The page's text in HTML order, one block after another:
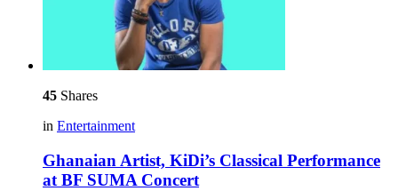
45 Shares
in Entertainment
Ghanaian Artist, KiDi’s Classical Performance
at BF SUMA Concert